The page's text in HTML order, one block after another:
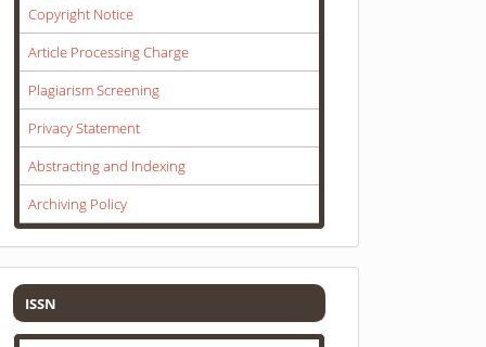
Copyright Notice
Article Processing Charge
Plagiarism Screening
Privacy Statement
Abstracting and Indexing
Archiving Policy
ISSN
ISSN